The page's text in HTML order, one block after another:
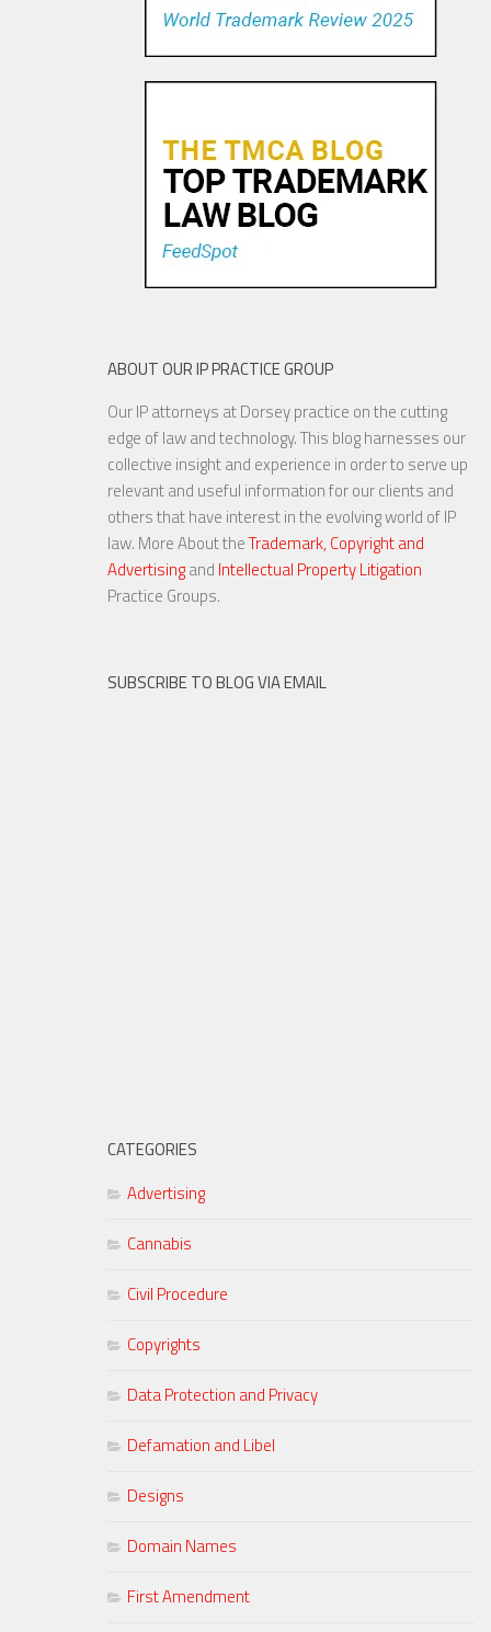
Did You Catch that Hashtag at
National Debate on Digital
Privacy Shows No Signs of
8 MAR, 2016
ABOUT OUR IP PRACTICE GROUP
Our IP attorneys at Dorsey practice on the cutting
edge of law and technology. This blog harnesses our
collective insight and experience in order to serve up
relevant and useful information for our clients and
others that have interest in the evolving world of IP
law. More About theTrademark, Copyright and
Advertisingand Intellectual Property Litigation
Practice Groups.
SUBSCRIBE TO BLOG VIA EMAIL
CATEGORIES
Advertising
Cannabis
Civil Procedure
Copyrights
Data Protection and Privacy
Defamation and Libel
Designs
Domain Names
First Amendment